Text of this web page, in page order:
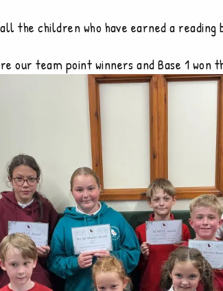
the children who have earned a reading
our team point winners and Base 1 won